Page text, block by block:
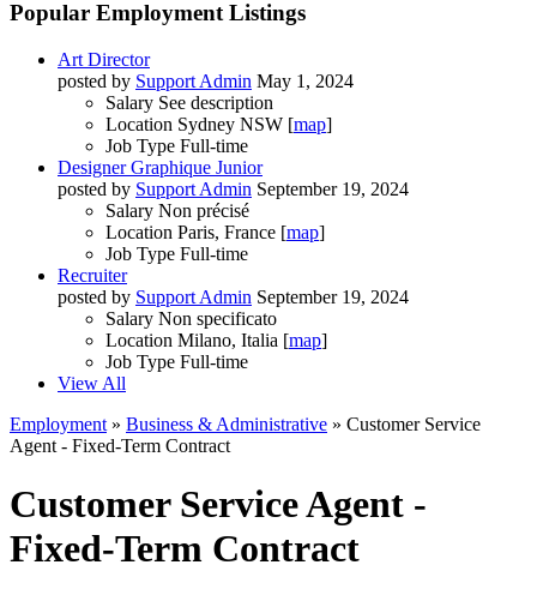
Popular Employment Listings
Art Director
posted by Support Admin May 1, 2024
Salary See description
Location Sydney NSW [map]
Job Type Full-time
Designer Graphique Junior
posted by Support Admin September 19, 2024
Salary Non précisé
Location Paris, France [map]
Job Type Full-time
Recruiter
posted by Support Admin September 19, 2024
Salary Non specificato
Location Milano, Italia [map]
Job Type Full-time
View All
Employment » Business & Administrative » Customer Service
Agent - Fixed-Term Contract
Customer Service Agent -
Fixed-Term Contract